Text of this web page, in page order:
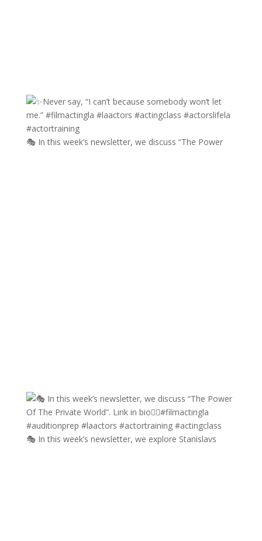
🎭 In this week’s newsletter, we discuss “The Power
🎭 In this week’s newsletter, we explore Stanislavs